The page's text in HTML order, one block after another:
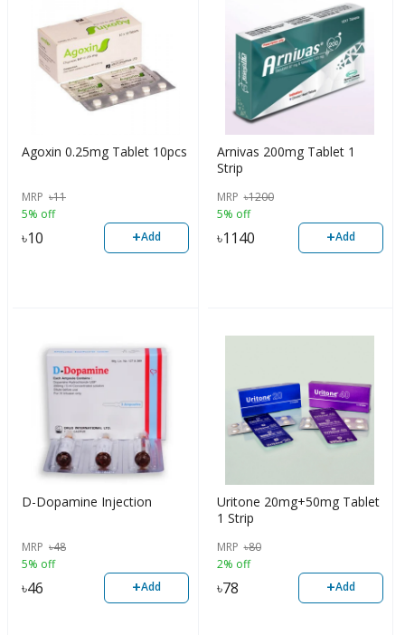
Agoxin 0.25mg Tablet 10pcs
MRP ৳11
5% off
৳10 +Add
Arnivas 200mg Tablet 1
Strip
MRP ৳1200
5% off
৳1140 +Add
D-Dopamine Injection
MRP ৳48
5% off
৳46 +Add
Uritone 20mg+50mg Tablet
1 Strip
MRP ৳80
2% off
৳78 +Add